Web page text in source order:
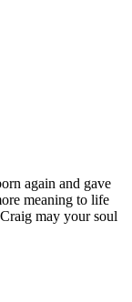
again and gave
meaning to life
may your soul